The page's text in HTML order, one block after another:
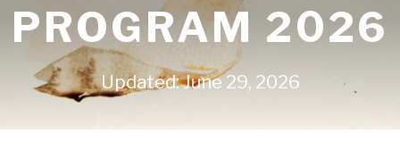
PROGRAM 2026
Updated: June 29, 2026